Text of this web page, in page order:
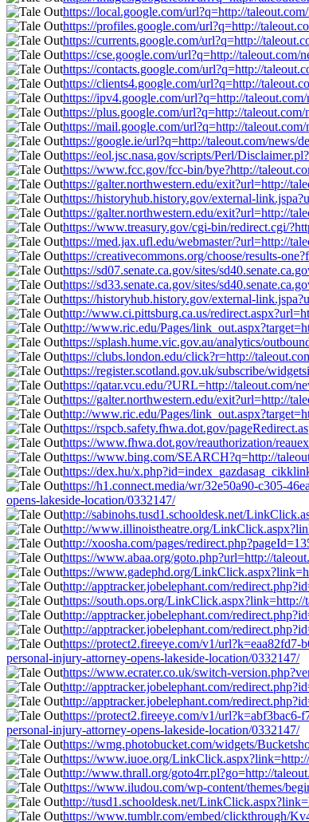
https://local.google.com/url?q=http://
https://profiles.google.com/url?q=http://
https://currents.google.com/url?q=http://
https://cse.google.com/url?q=http://taleout.com/
https://contacts.google.com/url?q=http://
https://clients4.google.com/url?q=http://
https://ipv4.google.com/url?q=http://
https://plus.google.com/url?q=http://
https://mail.google.com/url?q=http://
https://google.ie/url?q=http://taleout.com/news/
https://eol.jsc.nasa.gov/scripts/Perl/
https://www.fcc.gov/fcc-bin/bye?http://
https://galter.northwestern.edu/exit?url=http://
https://historyhub.history.gov/external-
https://galter.northwestern.edu/exit?url=http://
https://www.treasury.gov/cgi-bin/redirect.cgi/
https://med.jax.ufl.edu/webmaster/?url=http://
https://creativecommons.org/choose/results-
https://sd07.senate.ca.gov/sites/
https://sd33.senate.ca.gov/sites/
https://historyhub.history.gov/external-
http://www.ci.pittsburg.ca.us/
http://www.ric.edu/Pages/
https://splash.hume.vic.gov.au/analytics/
https://clubs.london.edu/click?r=http://
https://register.scotland.gov.uk/subscribe/
https://qatar.vcu.edu/?URL=http://taleout.com/
https://galter.northwestern.edu/exit?url=http://
http://www.ric.edu/Pages/
https://rspcb.safety.fhwa.dot.gov/
https://www.fhwa.dot.gov/reauthorization/
https://www.bing.com/SEARCH?q=http://
https://dex.hu/
https://h1.connect.media/wr/32e50a90-c305-
opens-lakeside-location/0332147/
http://sabinohs.tusd1.schooldesk.net/
http://www.illinoistheatre.org/
http://xoosha.com/pages/
https://www.abaa.org/goto.php?url=http://
https://www.gadephd.org/
http://apptracker.jobelephant.com/
https://south.ops.org/
http://apptracker.jobelephant.com/
http://apptracker.jobelephant.com/
https://protect2.fireeye.com/v1/url?k=eaa82fd7-
personal-injury-attorney-opens-lakeside-location/0332147/
https://www.ecrater.co.uk/switch-
http://apptracker.jobelephant.com/
http://apptracker.jobelephant.com/
https://protect2.fireeye.com/v1/
personal-injury-attorney-opens-lakeside-location/0332147/
https://wmg.photobucket.com/widgets/
https://www.iuoe.org/
http://www.thrall.org/goto4rr.pl?go=http://
https://www.iludou.com/wp-content/themes/
http://tusd1.schooldesk.net/
https://www.tumblr.com/embed/clickthrough/